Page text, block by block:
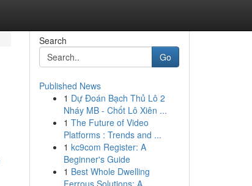
Search
Go
Published News
1 Dự Đoán Bạch Thủ Lô 2
Nháy MB - Chốt Lô Xiên ...
1 The Future of Video
Platforms : Trends and ...
1 kc9com Register: A
Beginner's Guide
1 Best Whole Dwelling
Ferrous Solutions: A ...